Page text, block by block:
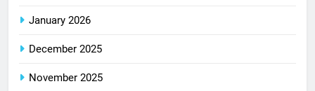
January 2026
December 2025
November 2025